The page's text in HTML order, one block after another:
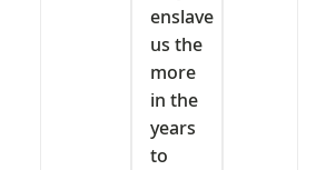
enslave
us the
more
in the
years
to